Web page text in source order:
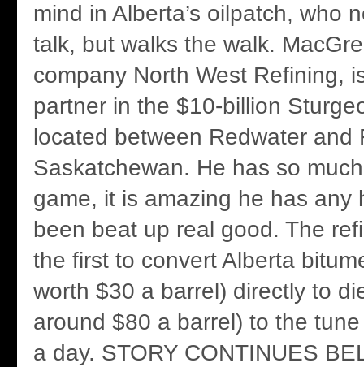
mind in Alberta’s oilpatch, who
talk, but walks the walk.
company North West Refining,
partner in the $10-billion
located between Redwater and
Saskatchewan. He has so
game, it is amazing he has any
been beat up real good. The
the first to convert Alberta
worth $30 a barrel) directly to
around $80 a barrel) to the
a day. STORY CONTINUES